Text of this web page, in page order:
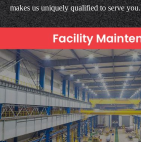
makes us uniquely qualified to serve you.